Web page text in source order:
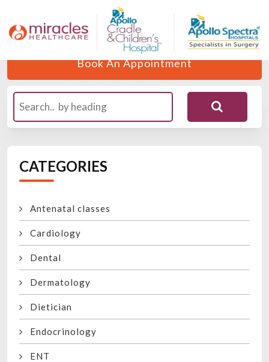
Author
Book An Appointment
CATEGORIES
Antenatal classes
Cardiology
Dental
Dermatology
Dietician
Endocrinology
ENT